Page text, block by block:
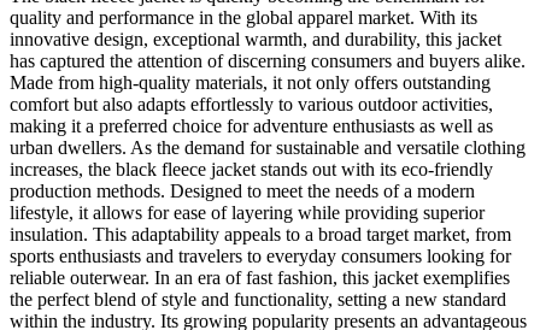
quality and performance in the global apparel market. With its
innovative design, exceptional warmth, and durability, this jacket
has captured the attention of discerning consumers and buyers alike.
Made from high-quality materials, it not only offers outstanding
comfort but also adapts effortlessly to various outdoor activities,
making it a preferred choice for adventure enthusiasts as well as
urban dwellers. As the demand for sustainable and versatile clothing
increases, the black fleece jacket stands out with its eco-friendly
production methods. Designed to meet the needs of a modern
lifestyle, it allows for ease of layering while providing superior
insulation. This adaptability appeals to a broad target market, from
sports enthusiasts and travelers to everyday consumers looking for
reliable outerwear. In an era of fast fashion, this jacket exemplifies
the perfect blend of style and functionality, setting a new standard
within the industry. Its growing popularity presents an advantageous